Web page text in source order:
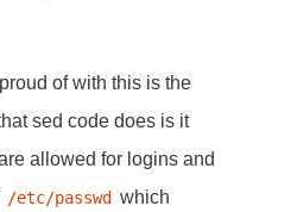
of with this is the
sed code does is it
allowed for logins and
/etc/passwd which